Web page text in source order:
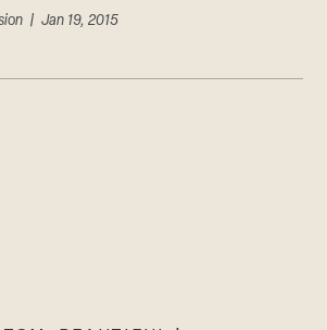
| Jan 19, 2015